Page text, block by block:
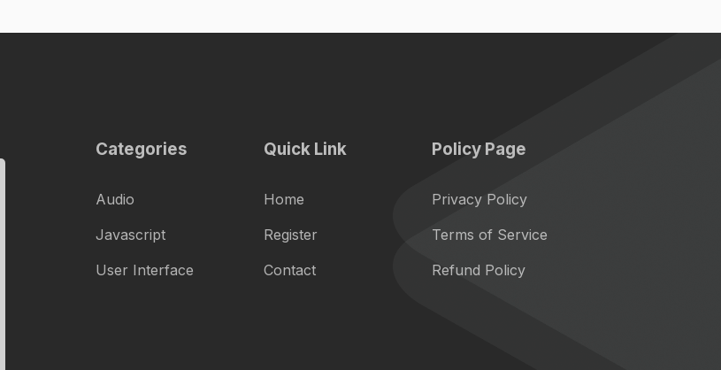
Categories
Audio
Javascript
User Interface
Quick Link
Home
Register
Contact
Policy Page
Privacy Policy
Terms of Service
Refund Policy